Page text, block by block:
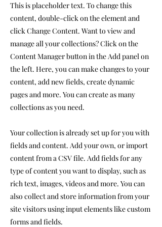
This is placeholder text. To change this
content, double-click on the element and
click Change Content. Want to view and
manage all your collections? Click on the
Content Manager button in the Add panel on
the left. Here, you can make changes to your
content, add new fields, create dynamic
pages and more. You can create as many
collections as you need.
Your collection is already set up for you with
fields and content. Add your own, or import
content from a CSV file. Add fields for any
type of content you want to display, such as
rich text, images, videos and more. You can
also collect and store information from your
site visitors using input elements like custom
forms and fields.